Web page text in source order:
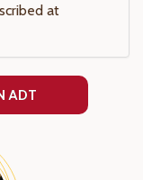
at
ADT